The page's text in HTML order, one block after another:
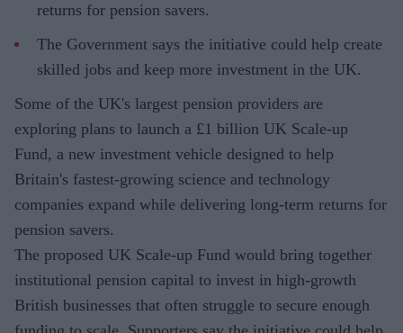
returns for pension savers.
The Government says the initiative could help create
skilled jobs and keep more investment in the UK.
Some of the UK's largest pension providers are
exploring plans to launch a £1 billion UK Scale-up
Fund, a new investment vehicle designed to help
Britain's fastest-growing science and technology
companies expand while delivering long-term returns for
pension savers.
The proposed UK Scale-up Fund would bring together
institutional pension capital to invest in high-growth
British businesses that often struggle to secure enough